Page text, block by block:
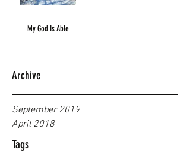
My God Is Able
Archive
September 2019
April 2018
Tags